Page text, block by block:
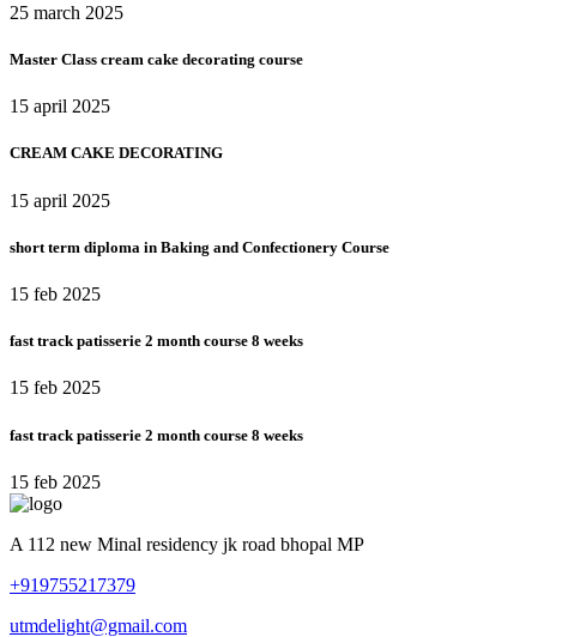
25 march 2025
Master Class cream cake decorating course
15 april 2025
CREAM CAKE DECORATING
15 april 2025
short term diploma in Baking and Confectionery Course
15 feb 2025
fast track patisserie 2 month course 8 weeks
15 feb 2025
fast track patisserie 2 month course 8 weeks
15 feb 2025
A 112 new Minal residency jk road bhopal MP
+919755217379
utmdelight@gmail.com